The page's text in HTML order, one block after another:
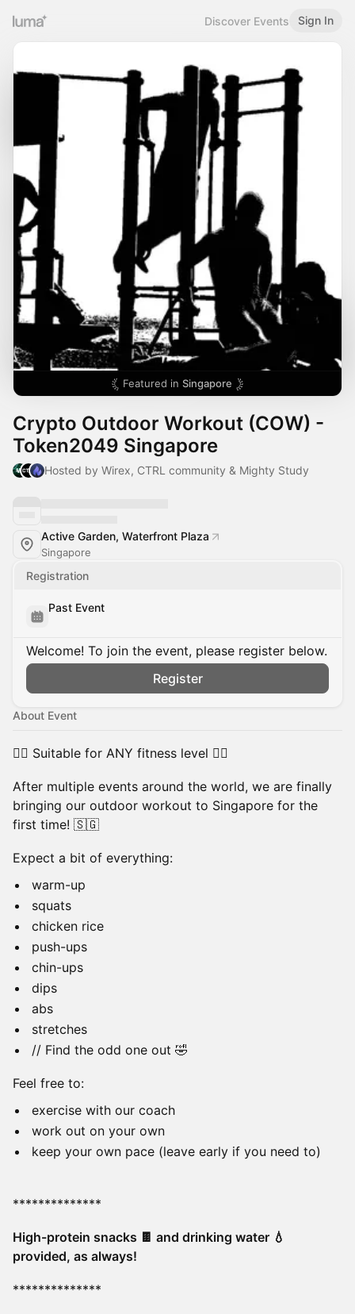
Discover Events Sign In
Featured in Singapore
Crypto Outdoor Workout (COW) -
Token2049 Singapore
Hosted by Wirex, CTRL community & Mighty Study
Active Garden, Waterfront Plaza
Singapore
Registration
Past Event
Welcome! To join the event, please register below.
Register
About Event
🏃‍♀️ Suitable for ANY fitness level 🏃‍♂️
After multiple events around the world, we are finally
bringing our outdoor workout to Singapore for the
first time! 🇸🇬
Expect a bit of everything:
warm-up
squats
chicken rice
push-ups
chin-ups
dips
abs
stretches
// Find the odd one out 🤣
Feel free to:
exercise with our coach
work out on your own
keep your own pace (leave early if you need to)
**************
High-protein snacks 🍫 and drinking water 💧
provided, as always!
**************